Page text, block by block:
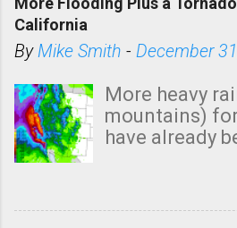
California
By Mike Smith - December
More heavy
mountains)
have already
state. See